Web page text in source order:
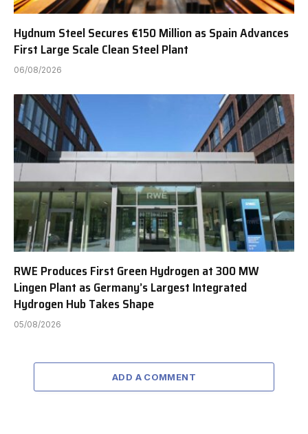
Hydnum Steel Secures €150 Million as Spain Advances
First Large Scale Clean Steel Plant
06/08/2026
RWE Produces First Green Hydrogen at 300 MW
Lingen Plant as Germany’s Largest Integrated
Hydrogen Hub Takes Shape
05/08/2026
ADD A COMMENT